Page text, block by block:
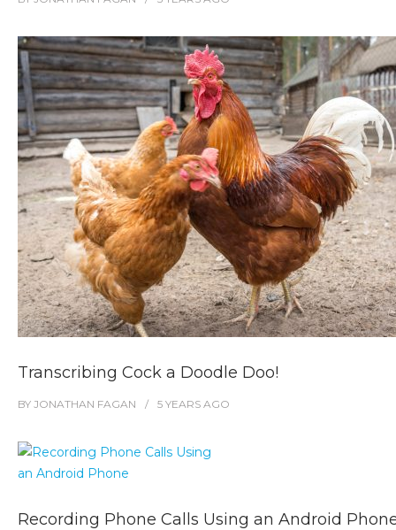
Transcribing Cock a Doodle Doo!
BY JONATHAN FAGAN 5 YEARS AGO
Recording Phone Calls Using an Android